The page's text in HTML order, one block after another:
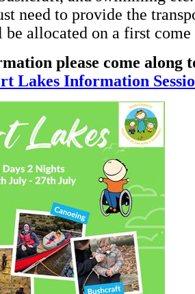
need to provide the
allocated on a first come
please come along
Lakes Information